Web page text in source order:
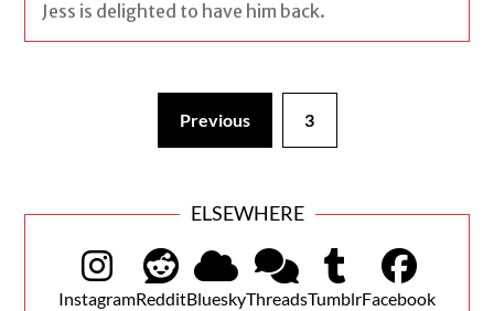
Jess is delighted to have him back.
Previous 3
ELSEWHERE
InstagramRedditBlueskyThreadsTumblrFacebook